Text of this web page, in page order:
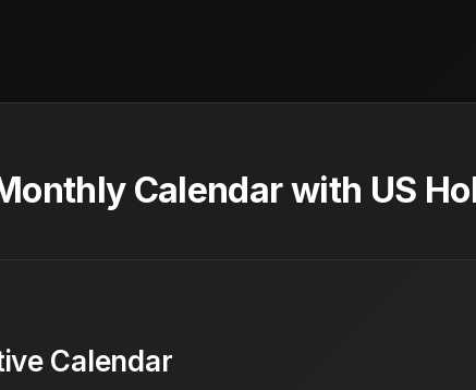
Calendar with US
Calendar